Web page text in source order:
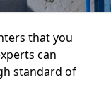
that you
can
standard of